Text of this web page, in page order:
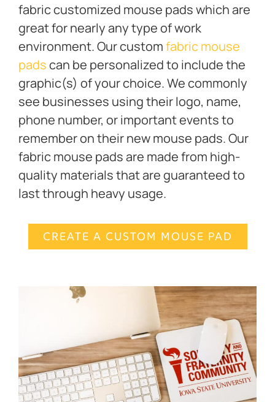
fabric customized mouse pads which are
great for nearly any type of work
environment. Our customfabric mouse
padscan be personalized to include the
graphic(s) of your choice. We commonly
see businesses using their logo, name,
phone number, or important events to
remember on their new mouse pads. Our
fabric mouse pads are made from high-
quality materials that are guaranteed to
last through heavy usage.
CREATE A CUSTOM MOUSE PAD